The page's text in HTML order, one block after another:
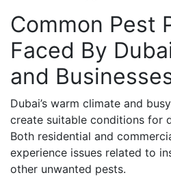
Common Pest
Faced By
and
Dubai’s warm climate and
create suitable conditions for
Both residential and
experience issues related to
other unwanted pests.